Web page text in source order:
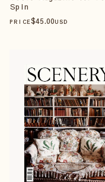
Spin
PRICE$45.00USD